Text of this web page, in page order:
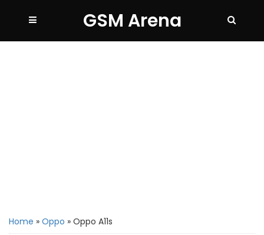
GSM Arena
Home » Oppo » Oppo A11s